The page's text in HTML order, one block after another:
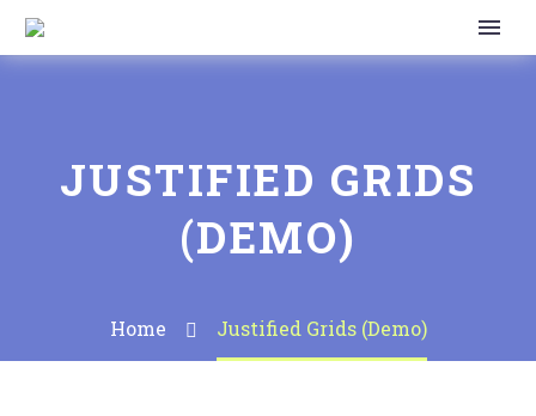
JUSTIFIED GRIDS
(DEMO)
Home Justified Grids (Demo)